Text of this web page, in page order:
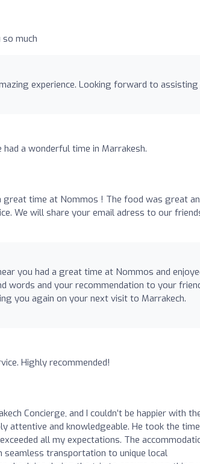
so much
experience. Looking forward to
a wonderful time in Marrakesh.
great time at Nommos ! The food was great
We will share your email adress to our
you had a great time at Nommos and
words and your recommendation to your
you again on your next visit to Marrakech.
Highly recommended!
Concierge, and I couldn’t be happier with
attentive and knowledgeable. He took the
all my expectations. The
transportation to unique local